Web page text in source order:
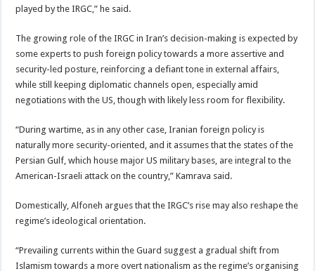
played by the IRGC,” he said.
The growing role of the IRGC in Iran’s decision-making is expected by
some experts to push foreign policy towards a more assertive and
security-led posture, reinforcing a defiant tone in external affairs,
while still keeping diplomatic channels open, especially amid
negotiations with the US, though with likely less room for flexibility.
“During wartime, as in any other case, Iranian foreign policy is
naturally more security-oriented, and it assumes that the states of the
Persian Gulf, which house major US military bases, are integral to the
American-Israeli attack on the country,” Kamrava said.
Domestically, Alfoneh argues that the IRGC’s rise may also reshape the
regime’s ideological orientation.
“Prevailing currents within the Guard suggest a gradual shift from
Islamism towards a more overt nationalism as the regime’s organising